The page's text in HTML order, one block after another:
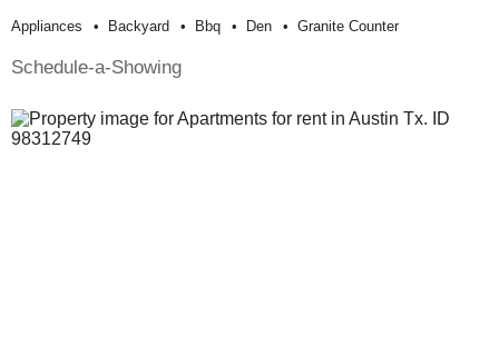
Appliances Backyard Bbq Den Granite Counter
Schedule-a-Showing